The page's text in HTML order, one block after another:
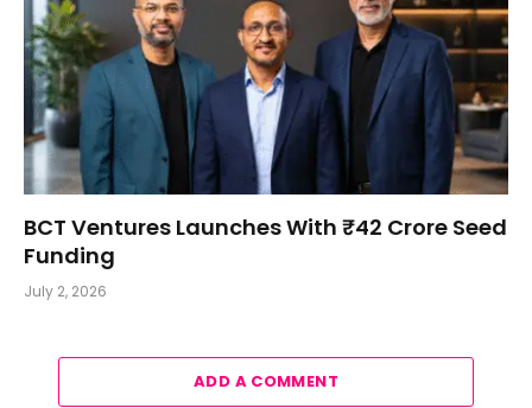
BCT Ventures Launches With ₹42 Crore Seed
Funding
July 2, 2026
ADD A COMMENT